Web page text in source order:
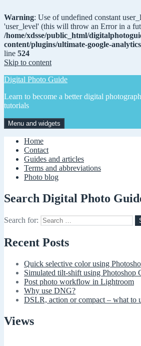
Warning: Use of undefined constant
'user_level' (this will throw an Error in a
/home/xdsse/public_html/
content/plugins/ultimate-google-
line 524
Skip to content
Digital Photo Guide
Learn to become a better digital
tutorials
Menu and widgets
Home
Contact
Guides and articles
Terms and abbreviations
Photo blog
Search Digital Photo
Search for:
Recent Posts
Quick selective color using
Simulated tilt-shift using Photoshop
Post photo workflow in Lightroom
Why use DNG?
DSLR, action or compact – what to
Views